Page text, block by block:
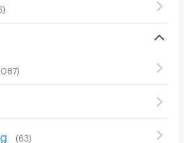
)
)
(63)